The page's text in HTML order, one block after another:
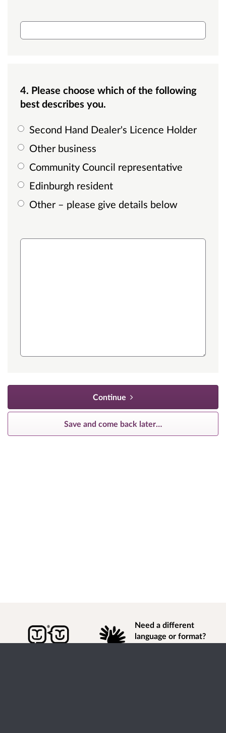
Organisation
4. Please choose which of the following
best describes you.
Second Hand Dealer's Licence Holder
Other business
Community Council representative
Edinburgh resident
Other – please give details below
other
Continue
Save and come back later…
Need a different
language or format?